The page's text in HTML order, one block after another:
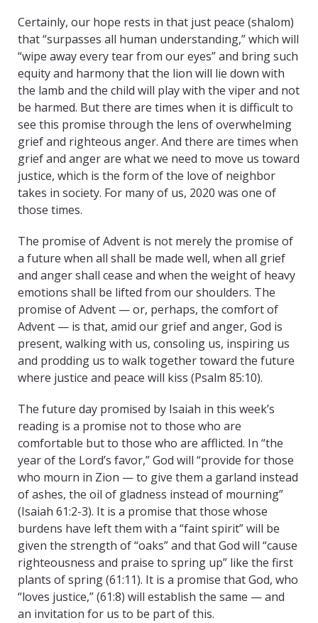
Certainly, our hope rests in that just peace (shalom)
that “surpasses all human understanding,” which will
“wipe away every tear from our eyes” and bring such
equity and harmony that the lion will lie down with
the lamb and the child will play with the viper and not
be harmed. But there are times when it is difficult to
see this promise through the lens of overwhelming
grief and righteous anger. And there are times when
grief and anger are what we need to move us toward
justice, which is the form of the love of neighbor
takes in society. For many of us, 2020 was one of
those times.
The promise of Advent is not merely the promise of
a future when all shall be made well, when all grief
and anger shall cease and when the weight of heavy
emotions shall be lifted from our shoulders. The
promise of Advent — or, perhaps, the comfort of
Advent — is that, amid our grief and anger, God is
present, walking with us, consoling us, inspiring us
and prodding us to walk together toward the future
where justice and peace will kiss (Psalm 85:10).
The future day promised by Isaiah in this week’s
reading is a promise not to those who are
comfortable but to those who are afflicted. In “the
year of the Lord’s favor,” God will “provide for those
who mourn in Zion — to give them a garland instead
of ashes, the oil of gladness instead of mourning”
(Isaiah 61:2-3). It is a promise that those whose
burdens have left them with a “faint spirit” will be
given the strength of “oaks” and that God will “cause
righteousness and praise to spring up” like the first
plants of spring (61:11). It is a promise that God, who
“loves justice,” (61:8) will establish the same — and
an invitation for us to be part of this.